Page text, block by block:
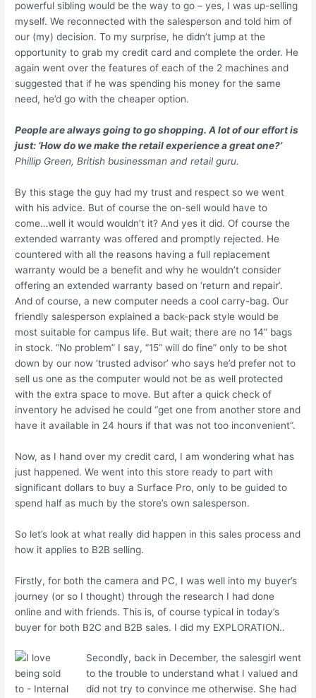
powerful sibling would be the way to go – yes, I was up-selling
myself. We reconnected with the salesperson and told him of
our (my) decision. To my surprise, he didn’t jump at the
opportunity to grab my credit card and complete the order. He
again went over the features of each of the 2 machines and
suggested that if he was spending his money for the same
need, he’d go with the cheaper option.
People are always going to go shopping. A lot of our effort is
just: ‘How do we make the retail experience a great one?’
Phillip Green, British businessman and retail guru.
By this stage the guy had my trust and respect so we went
with his advice. But of course the on-sell would have to
come…well it would wouldn’t it? And yes it did. Of course the
extended warranty was offered and promptly rejected. He
countered with all the reasons having a full replacement
warranty would be a benefit and why he wouldn’t consider
offering an extended warranty based on ‘return and repair’.
And of course, a new computer needs a cool carry-bag. Our
friendly salesperson explained a back-pack style would be
most suitable for campus life. But wait; there are no 14” bags
in stock. “No problem” I say, “15” will do fine” only to be shot
down by our now ‘trusted advisor’ who says he’d prefer not to
sell us one as the computer would not be as well protected
with the extra space to move. But after a quick check of
inventory he advised he could “get one from another store and
have it available in 24 hours if that was not too inconvenient”.
Now, as I hand over my credit card, I am wondering what has
just happened. We went into this store ready to part with
significant dollars to buy a Surface Pro, only to be guided to
spend half as much by the store’s own salesperson.
So let’s look at what really did happen in this sales process and
how it applies to B2B selling.
Firstly, for both the camera and PC, I was well into my buyer’s
journey (or so I thought) through the research I had done
online and with friends. This is, of course typical in today’s
buyer for both B2C and B2B sales. I did my EXPLORATION..
Secondly, back in December, the salesgirl went
to the trouble to understand what I valued and
did not try to convince me otherwise. She had